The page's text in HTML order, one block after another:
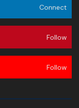
Connect
Follow
Follow